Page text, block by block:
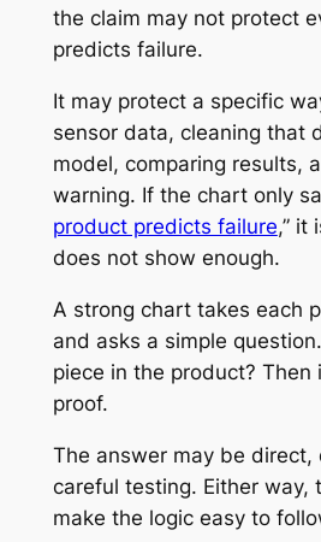
the claim may not protect
predicts failure.
It may protect a specific
sensor data, cleaning that
model, comparing results,
warning. If the chart only
product predicts failure,” it
does not show enough.
A strong chart takes each
and asks a simple
piece in the product? Then
proof.
The answer may be direct,
careful testing. Either way,
make the logic easy to